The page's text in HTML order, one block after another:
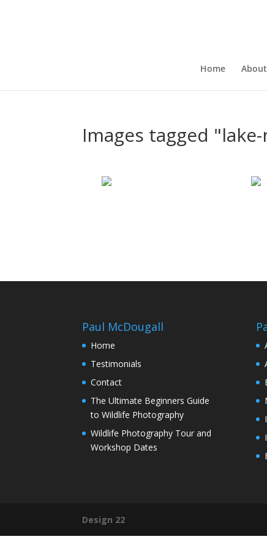
Home
Images tagged
Paul McDougall
Home
Testimonials
Contact
The Ultimate Beginners Guide
to Wildlife Photography
Wildlife Photography Tour and
Workshop Dates
Design 22